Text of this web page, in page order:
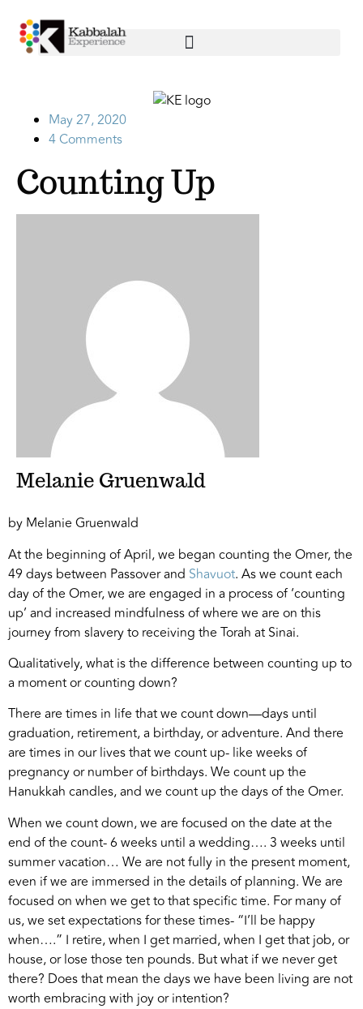
May 27, 2020
4 Comments
Counting Up
Melanie Gruenwald
by Melanie Gruenwald
At the beginning of April, we began counting the Omer, the
49 days between Passover and Shavuot. As we count each
day of the Omer, we are engaged in a process of ‘counting
up’ and increased mindfulness of where we are on this
journey from slavery to receiving the Torah at Sinai.
Qualitatively, what is the difference between counting up to
a moment or counting down?
There are times in life that we count down—days until
graduation, retirement, a birthday, or adventure. And there
are times in our lives that we count up- like weeks of
pregnancy or number of birthdays. We count up the
Hanukkah candles, and we count up the days of the Omer.
When we count down, we are focused on the date at the
end of the count- 6 weeks until a wedding…. 3 weeks until
summer vacation… We are not fully in the present moment,
even if we are immersed in the details of planning. We are
focused on when we get to that specific time. For many of
us, we set expectations for these times- “I’ll be happy
when….” I retire, when I get married, when I get that job, or
house, or lose those ten pounds. But what if we never get
there? Does that mean the days we have been living are not
worth embracing with joy or intention?